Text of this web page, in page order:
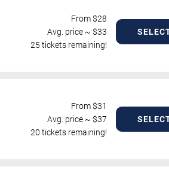
From $28
Avg. price ~ $33
25 tickets remaining!
From $31
Avg. price ~ $37
20 tickets remaining!